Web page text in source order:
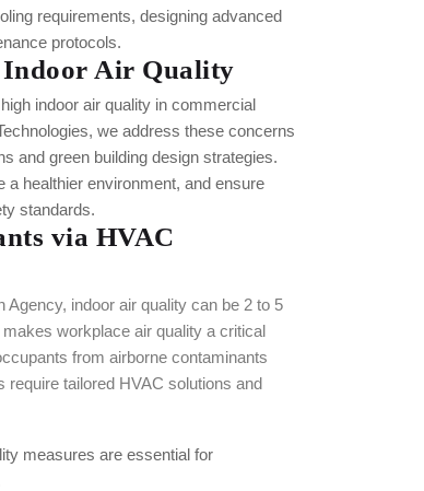
requirements, designing advanced
protocols.
Air Quality
indoor air quality in commercial
we address these concerns
and green building design strategies.
a healthier environment, and ensure
standards.
via HVAC
indoor air quality can be 2 to 5
workplace air quality a critical
from airborne contaminants
require tailored HVAC solutions and
measures are essential for